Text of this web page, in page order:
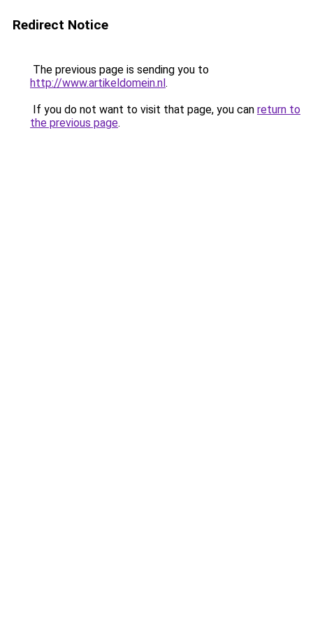
Redirect Notice
The previous page is sending you to
http://www.artikeldomein.nl.
If you do not want to visit that page, you can return to
the previous page.